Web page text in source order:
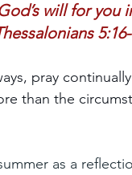
will for you
pray
than the
as a